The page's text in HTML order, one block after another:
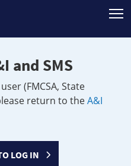
and SMS
(FMCSA, State
return to theA&I
LOG IN